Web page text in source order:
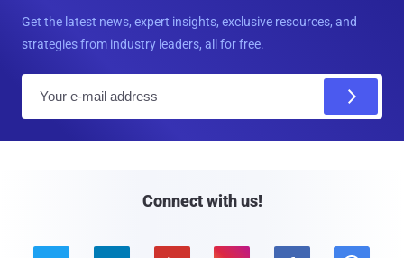
Get the latest news, expert insights, exclusive resources, and
strategies from industry leaders, all for free.
Connect with us!